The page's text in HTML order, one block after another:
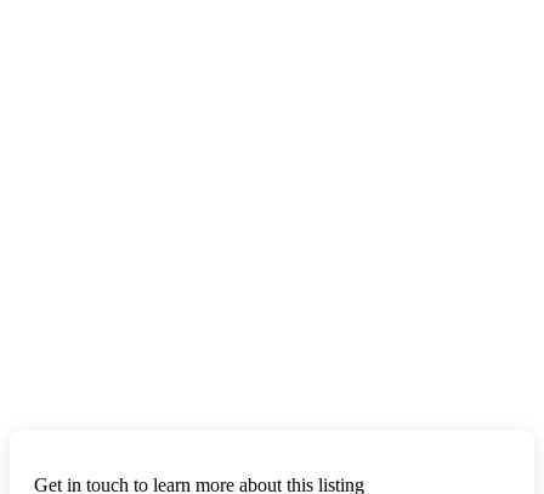
Get in touch to learn more about this listing